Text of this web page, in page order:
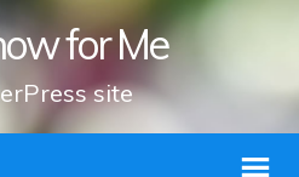
for Me
site